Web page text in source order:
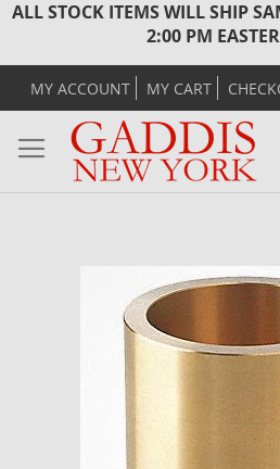
ALL STOCK ITEMS WILL SHIP
2:00 PM
MY ACCOUNT MY CART